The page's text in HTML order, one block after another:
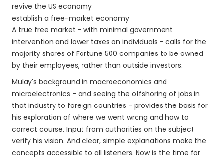
revive the US economy
establish a free-market economy
A true free market - with minimal government
intervention and lower taxes on individuals - calls for the
majority shares of Fortune 500 companies to be owned
by their employees, rather than outside investors.
Mulay's background in macroeconomics and
microelectronics - and seeing the offshoring of jobs in
that industry to foreign countries - provides the basis for
his exploration of where we went wrong and how to
correct course. Input from authorities on the subject
verify his vision. And clear, simple explanations make the
concepts accessible to all listeners. Now is the time for